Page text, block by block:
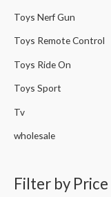
Toys Nerf Gun
Toys Remote Control
Toys Ride On
Toys Sport
Tv
wholesale
Filter by Price